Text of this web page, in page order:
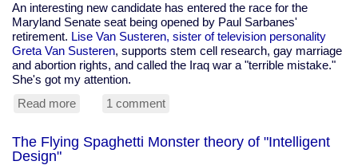
An interesting new candidate has entered the race for the
Maryland Senate seat being opened by Paul Sarbanes'
retirement. Lise Van Susteren, sister of television personality
Greta Van Susteren, supports stem cell research, gay marriage
and abortion rights, and called the Iraq war a "terrible mistake."
She's got my attention.
Read more
Senate
1 comment
The Flying Spaghetti Monster theory of "Intelligent
Design"